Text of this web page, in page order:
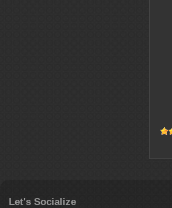
Let's Socialize